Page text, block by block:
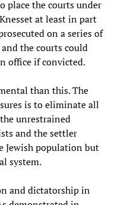
place the courts under
at least in part
on a series of
the courts could
office if convicted.
than this. The
is to eliminate all
unrestrained
and the settler
Jewish population but
system.
and dictatorship in